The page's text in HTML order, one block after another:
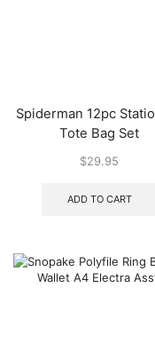
Spiderman 12pc
Tote Bag Set
$29.95
ADD TO CART